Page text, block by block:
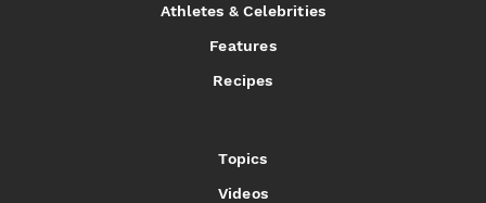
Athletes & Celebrities
Features
Recipes
Topics
Videos